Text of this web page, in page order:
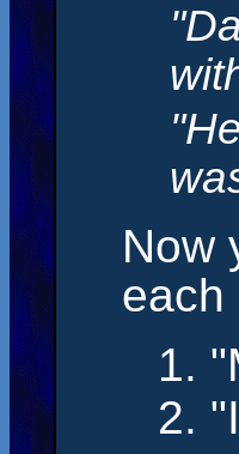
Now
each
1.
2. "I